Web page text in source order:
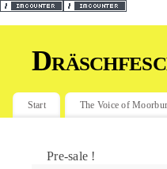
Start The Voice of
Pre-sale !